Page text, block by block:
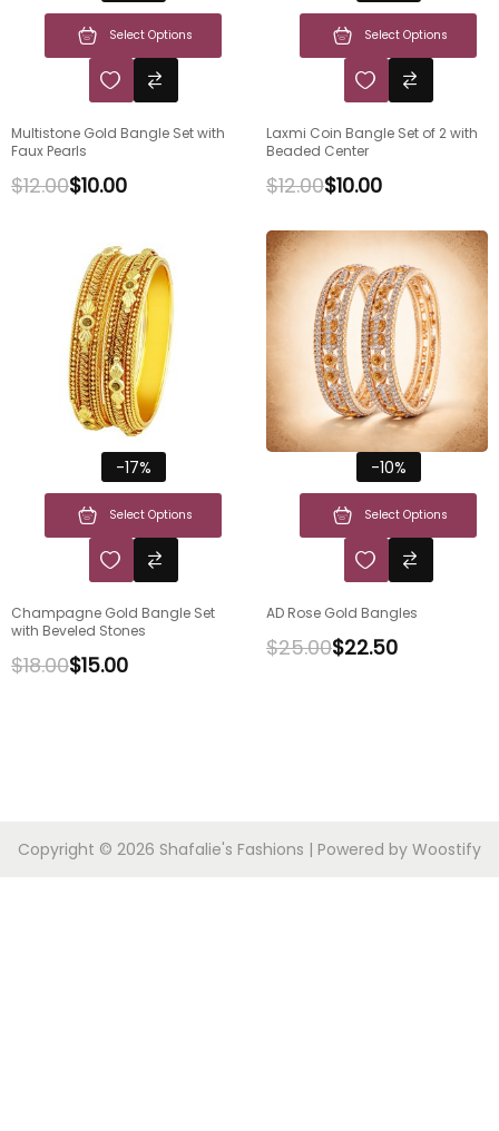
Select Options
Multistone Gold Bangle Set with
Faux Pearls
$12.00$10.00
Select Options
Laxmi Coin Bangle Set of 2 with
Beaded Center
$12.00$10.00
-17%
Select Options
Champagne Gold Bangle Set
with Beveled Stones
$18.00$15.00
-10%
Select Options
AD Rose Gold Bangles
$25.00$22.50
Copyright © 2026 Shafalie's Fashions | Powered by Woostify